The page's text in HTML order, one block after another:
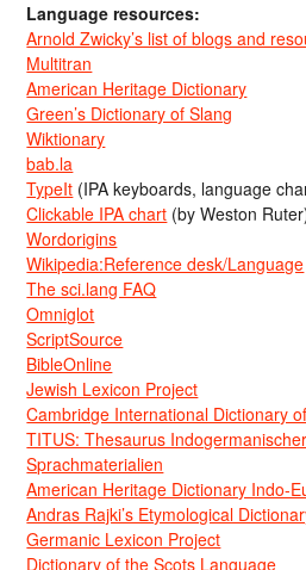
Language resources:
Arnold Zwicky’s list of blogs and
Multitran
American Heritage Dictionary
Green’s Dictionary of Slang
Wiktionary
bab.la
TypeIt (IPA keyboards, language
Clickable IPA chart (by Weston
Wordorigins
Wikipedia:Reference desk/Language
The sci.lang FAQ
Omniglot
ScriptSource
BibleOnline
Jewish Lexicon Project
Cambridge International Dictionary
TITUS: Thesaurus
Sprachmaterialien
American Heritage Dictionary Indo-
Andras Rajki’s Etymological
Germanic Lexicon Project
Dictionary of the Scots Language